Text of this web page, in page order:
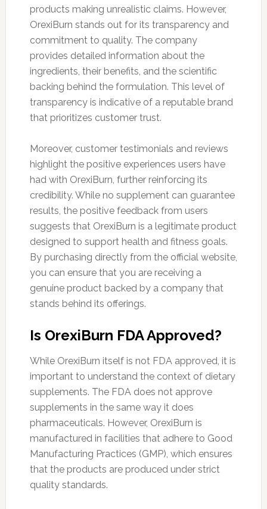
products making unrealistic claims. However,
OrexiBurn stands out for its transparency and
commitment to quality. The company
provides detailed information about the
ingredients, their benefits, and the scientific
backing behind the formulation. This level of
transparency is indicative of a reputable brand
that prioritizes customer trust.
Moreover, customer testimonials and reviews
highlight the positive experiences users have
had with OrexiBurn, further reinforcing its
credibility. While no supplement can guarantee
results, the positive feedback from users
suggests that OrexiBurn is a legitimate product
designed to support health and fitness goals.
By purchasing directly from the official website,
you can ensure that you are receiving a
genuine product backed by a company that
stands behind its offerings.
Is OrexiBurn FDA Approved?
While OrexiBurn itself is not FDA approved, it is
important to understand the context of dietary
supplements. The FDA does not approve
supplements in the same way it does
pharmaceuticals. However, OrexiBurn is
manufactured in facilities that adhere to Good
Manufacturing Practices (GMP), which ensures
that the products are produced under strict
quality standards.